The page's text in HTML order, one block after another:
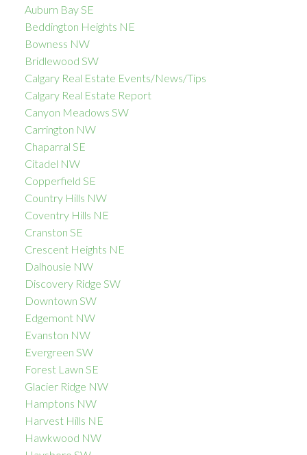
Auburn Bay SE
Beddington Heights NE
Bowness NW
Bridlewood SW
Calgary Real Estate Events/News/Tips
Calgary Real Estate Report
Canyon Meadows SW
Carrington NW
Chaparral SE
Citadel NW
Copperfield SE
Country Hills NW
Coventry Hills NE
Cranston SE
Crescent Heights NE
Dalhousie NW
Discovery Ridge SW
Downtown SW
Edgemont NW
Evanston NW
Evergreen SW
Forest Lawn SE
Glacier Ridge NW
Hamptons NW
Harvest Hills NE
Hawkwood NW